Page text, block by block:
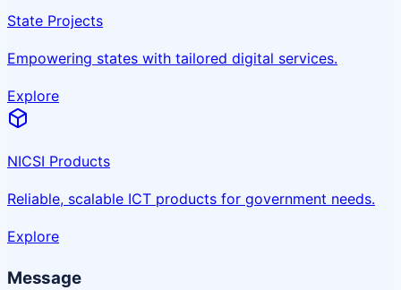
State Projects
Empowering states with tailored digital services.
Explore
NICSI Products
Reliable, scalable ICT products for government needs.
Explore
Message